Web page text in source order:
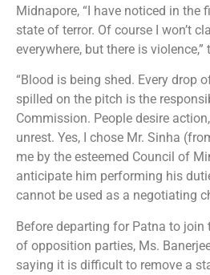
Midnapore, “I have noticed in the
state of terror. Of course I won’t
everywhere, but there is
“Blood is being shed. Every drop
spilled on the pitch is the
Commission. People desire
unrest. Yes, I chose Mr. Sinha
me by the esteemed Council of
anticipate him performing his
cannot be used as a negotiating
Before departing for Patna to join
of opposition parties, Ms.
saying it is difficult to remove a